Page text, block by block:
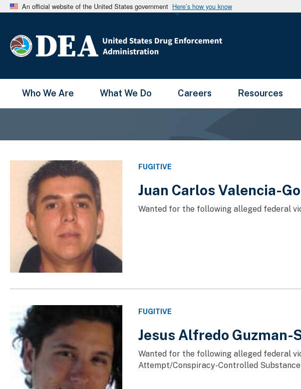
An official website of the United States government Here’s how you know
Main Menu
Who We Are What We Do Careers Resources
FUGITIVE
Juan Carlos Valencia-
Wanted for the following alleged federal
FUGITIVE
Jesus Alfredo Guzman-
Wanted for the following alleged federal
Attempt/Conspiracy-Controlled